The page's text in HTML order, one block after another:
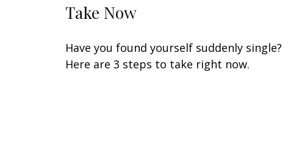
Take Now
Have you found yourself suddenly single?
Here are 3 steps to take right now.